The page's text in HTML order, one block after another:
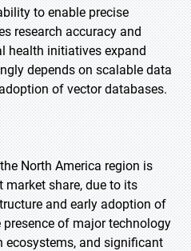
to enable precise
research accuracy and
health initiatives expand
depends on scalable data
of vector databases.
North America region is
market share, due to its
and early adoption of
of major technology
ecosystems, and significant